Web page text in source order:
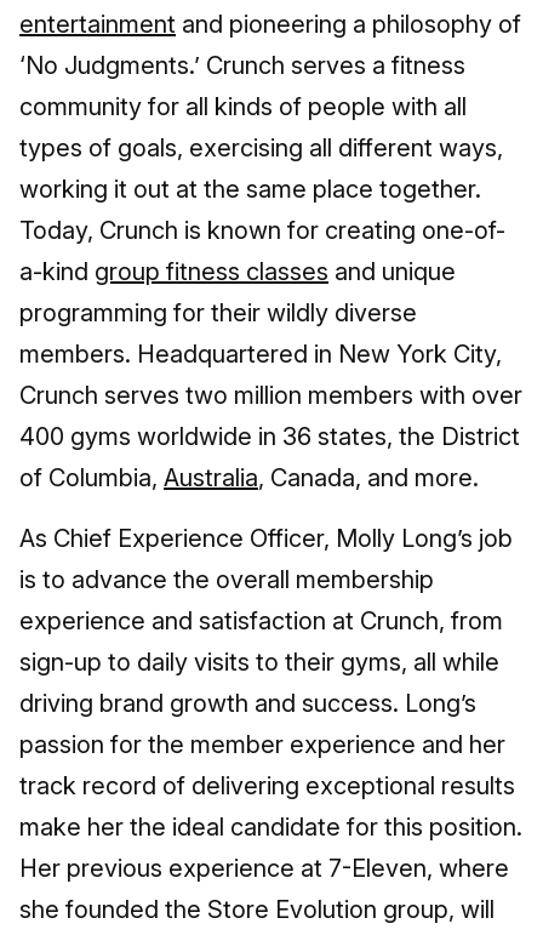
entertainment and pioneering a philosophy of
‘No Judgments.’ Crunch serves a fitness
community for all kinds of people with all
types of goals, exercising all different ways,
working it out at the same place together.
Today, Crunch is known for creating one-of-
a-kind group fitness classes and unique
programming for their wildly diverse
members. Headquartered in New York City,
Crunch serves two million members with over
400 gyms worldwide in 36 states, the District
of Columbia, Australia, Canada, and more.
As Chief Experience Officer, Molly Long’s job
is to advance the overall membership
experience and satisfaction at Crunch, from
sign-up to daily visits to their gyms, all while
driving brand growth and success. Long’s
passion for the member experience and her
track record of delivering exceptional results
make her the ideal candidate for this position.
Her previous experience at 7-Eleven, where
she founded the Store Evolution group, will